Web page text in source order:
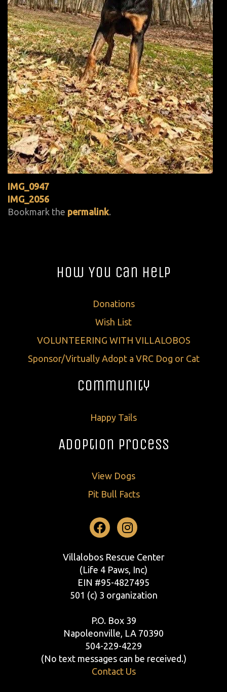
IMG_0947
IMG_2056
Bookmark the permalink.
How You Can Help
Donations
Wish List
VOLUNTEERING WITH VILLALOBOS
Sponsor/Virtually Adopt a VRC Dog or Cat
Community
Happy Tails
Adoption Process
View Dogs
Pit Bull Facts
Facebook
Instagram
Villalobos Rescue Center
(Life 4 Paws, Inc)
EIN #95-4827495
501 (c) 3 organization
P.O. Box 39
Napoleonville, LA 70390
504-229-4229
(No text messages can be received.)
Contact Us